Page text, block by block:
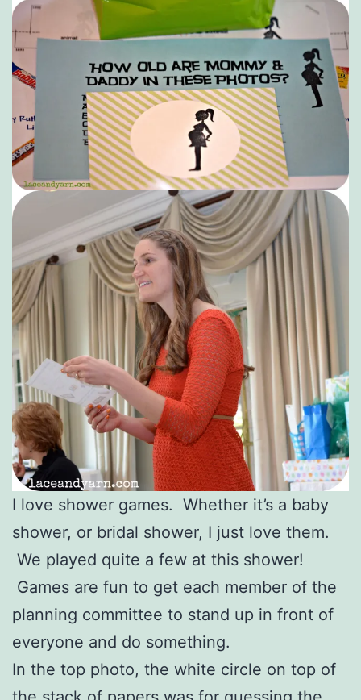
I love shower games. Whether it’s a baby
shower, or bridal shower, I just love them.
We played quite a few at this shower!
Games are fun to get each member of the
planning committee to stand up in front of
everyone and do something.
In the top photo, the white circle on top of